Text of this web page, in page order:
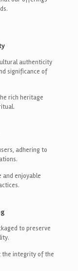
authenticity
significance of
rich heritage
adhering to
enjoyable
to preserve
the integrity of the